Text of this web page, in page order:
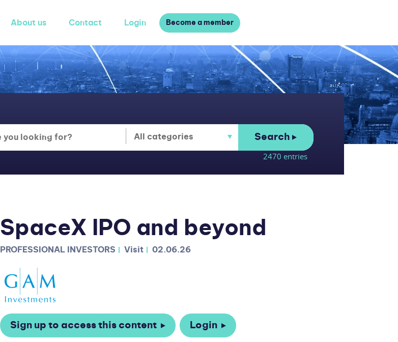
About us Contact Login Become a member
Search
2470 entries
SpaceX IPO and beyond
PROFESSIONAL INVESTORS Visit 02.06.26
Sign up to access this content Login